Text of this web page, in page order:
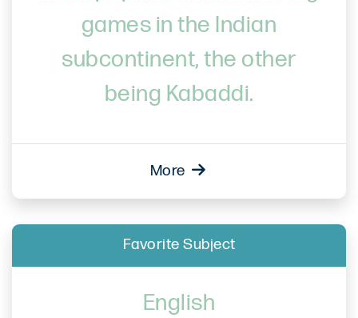
games in the Indian
subcontinent, the other
being Kabaddi.
More
Favorite Subject
English